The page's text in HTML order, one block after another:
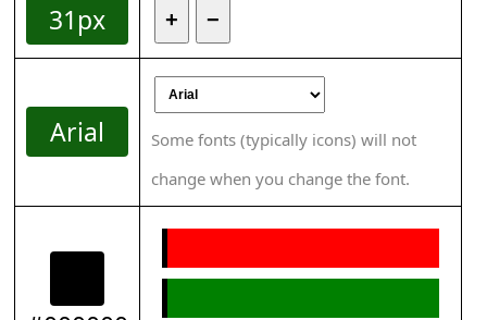
31px
+ −
Arial
Some fonts (typically icons) will not
change when you change the font.